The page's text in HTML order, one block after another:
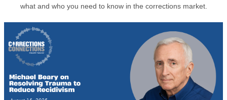
what and who you need to know in the corrections market.